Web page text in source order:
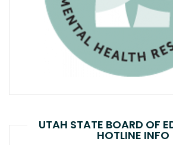
UTAH STATE BOARD OF
HOTLINE INFO